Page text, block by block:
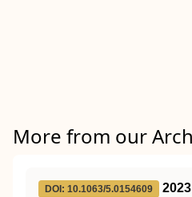
More from our
DOI: 10.1063/5.0154609
2023